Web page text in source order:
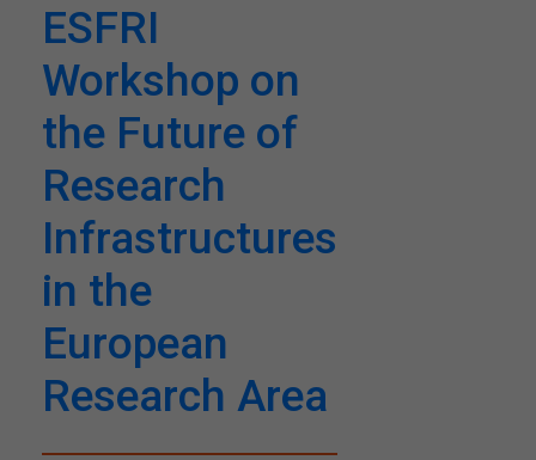
ESFRI
Workshop on
the Future of
Research
Infrastructures
in the
European
Research Area